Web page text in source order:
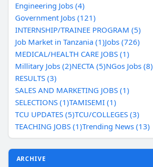
Engineering Jobs (4)
Government Jobs (121)
INTERNSHIP/TRAINEE PROGRAM (5)
Job Market in Tanzania (1)Jobs (726)
MEDICAL/HEALTH CARE JOBS (1)
Millitary Jobs (2)NECTA (5)NGos Jobs (8)
RESULTS (3)
SALES AND MARKETING JOBS (1)
SELECTIONS (1)TAMISEMI (1)
TCU UPDATES (5)TCU/COLLEGES (3)
TEACHING JOBS (1)Trending News (13)
ARCHIVE